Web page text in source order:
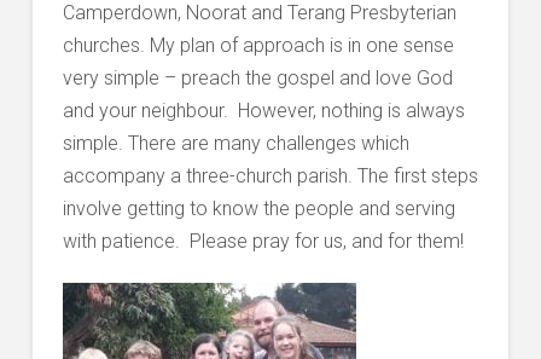
Camperdown, Noorat and Terang Presbyterian
churches. My plan of approach is in one sense
very simple – preach the gospel and love God
and your neighbour. However, nothing is always
simple. There are many challenges which
accompany a three-church parish. The first steps
involve getting to know the people and serving
with patience. Please pray for us, and for them!